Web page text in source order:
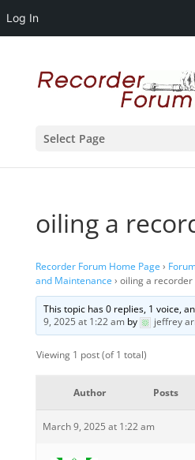
Log In
Select Page
oiling a
Recorder Forum Home Page ›
and Maintenance › oiling a recorder
This topic has 0 replies, 1 voice,
9, 2025 at 1:22 amby jeffrey
Viewing 1 post (of 1 total)
Author Posts
March 9, 2025 at 1:22 am